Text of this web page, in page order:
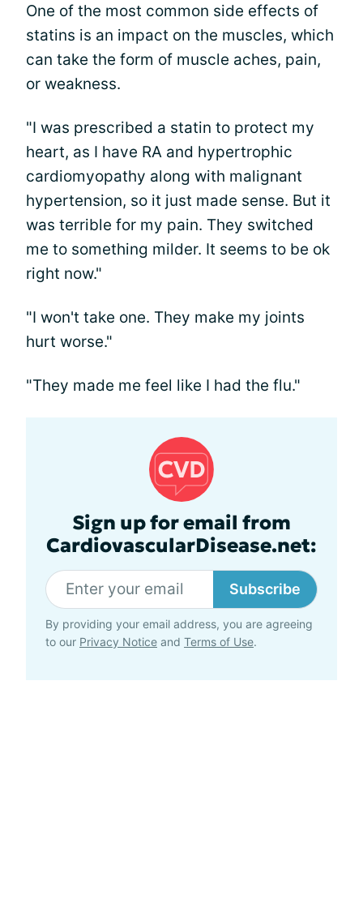
One of the most common side effects of
statins is an impact on the muscles, which
can take the form of muscle aches, pain,
or weakness.
"I was prescribed a statin to protect my
heart, as I have RA and hypertrophic
cardiomyopathy along with malignant
hypertension, so it just made sense. But it
was terrible for my pain. They switched
me to something milder. It seems to be ok
right now."
"I won't take one. They make my joints
hurt worse."
"They made me feel like I had the flu."
Sign up for email from
CardiovascularDisease.net:
Subscribe
By providing your email address, you are agreeing
to our Privacy Notice and Terms of Use.